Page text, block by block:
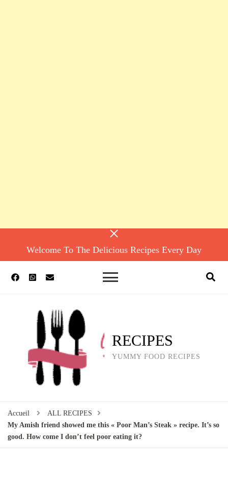
Welcome To The Delicious Recipes Every Day
RECIPES
YUMMY FOOD RECIPES
Accueil
ALL RECIPES
My Amish friend showed me this « Poor Man’s Steak » recipe. It’s so
good. How come I don’t feel poor eating it?